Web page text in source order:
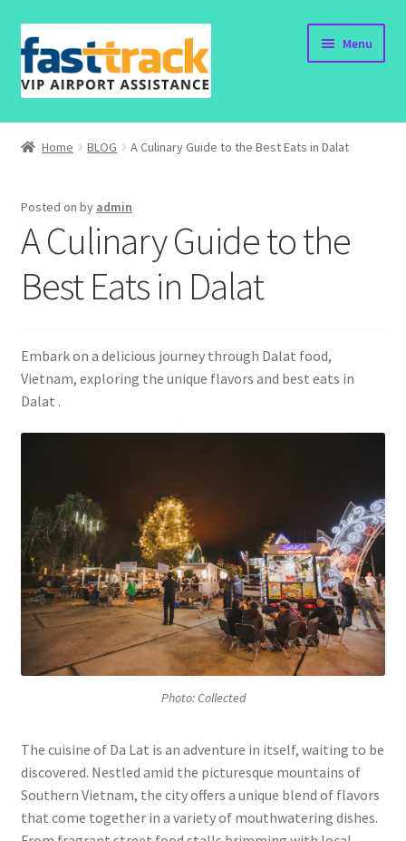
Skip
to
navigation
Skip
to
content
Menu
Home
Order Status
Travel Blogs
Contact
Home BLOG A Culinary Guide to the Best Eats in Dalat
Posted on by admin
A Culinary Guide to the
Best Eats in Dalat
Embark on a delicious journey through Dalat food,
Vietnam, exploring the unique flavors and best eats in
Dalat .
Photo: Collected
The cuisine of Da Lat is an adventure in itself, waiting to be
discovered. Nestled amid the picturesque mountains of
Southern Vietnam, the city offers a unique blend of flavors
that come together in a variety of mouthwatering dishes.